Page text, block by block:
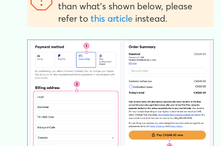
than what's shown below, please
refer to this article instead.